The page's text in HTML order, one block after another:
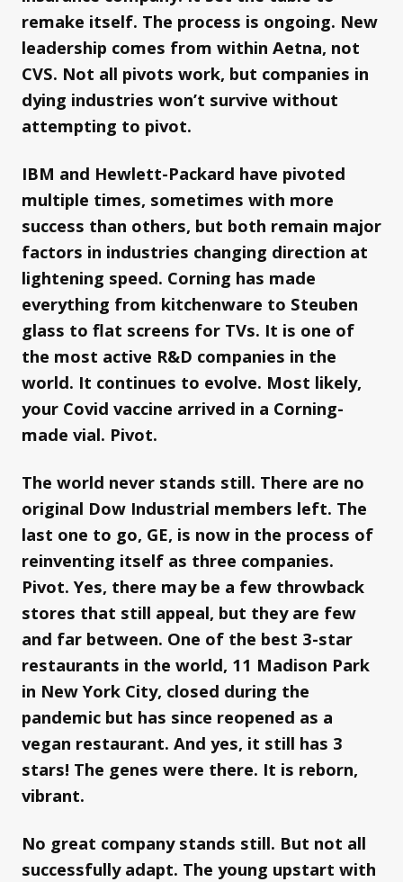
remake itself. The process is ongoing. New
leadership comes from within Aetna, not
CVS. Not all pivots work, but companies in
dying industries won’t survive without
attempting to pivot.
IBM and Hewlett-Packard have pivoted
multiple times, sometimes with more
success than others, but both remain major
factors in industries changing direction at
lightening speed. Corning has made
everything from kitchenware to Steuben
glass to flat screens for TVs. It is one of
the most active R&D companies in the
world. It continues to evolve. Most likely,
your Covid vaccine arrived in a Corning-
made vial. Pivot.
The world never stands still. There are no
original Dow Industrial members left. The
last one to go, GE, is now in the process of
reinventing itself as three companies.
Pivot. Yes, there may be a few throwback
stores that still appeal, but they are few
and far between. One of the best 3-star
restaurants in the world, 11 Madison Park
in New York City, closed during the
pandemic but has since reopened as a
vegan restaurant. And yes, it still has 3
stars! The genes were there. It is reborn,
vibrant.
No great company stands still. But not all
successfully adapt. The young upstart with